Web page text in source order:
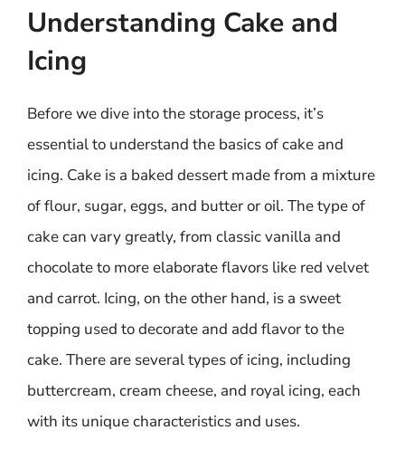
Understanding Cake and
Icing
Before we dive into the storage process, it’s
essential to understand the basics of cake and
icing. Cake is a baked dessert made from a mixture
of flour, sugar, eggs, and butter or oil. The type of
cake can vary greatly, from classic vanilla and
chocolate to more elaborate flavors like red velvet
and carrot. Icing, on the other hand, is a sweet
topping used to decorate and add flavor to the
cake. There are several types of icing, including
buttercream, cream cheese, and royal icing, each
with its unique characteristics and uses.